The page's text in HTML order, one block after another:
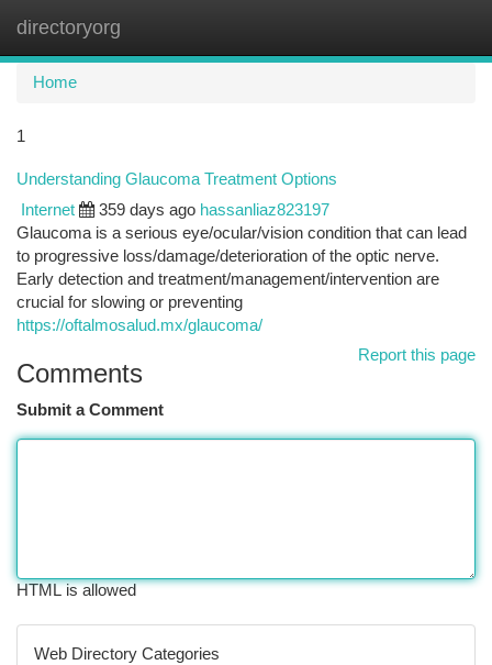
directoryorg
Home
1
Understanding Glaucoma Treatment Options
Internet 359 days ago hassanliaz823197
Glaucoma is a serious eye/ocular/vision condition that can lead
to progressive loss/damage/deterioration of the optic nerve.
Early detection and treatment/management/intervention are
crucial for slowing or preventing
https://oftalmosalud.mx/glaucoma/
Report this page
Comments
Submit a Comment
HTML is allowed
Web Directory Categories